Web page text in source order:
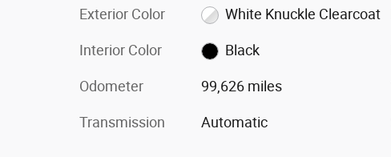
Exterior Color White Knuckle Clearcoat
Interior Color Black
Odometer 99,626 miles
Transmission Automatic